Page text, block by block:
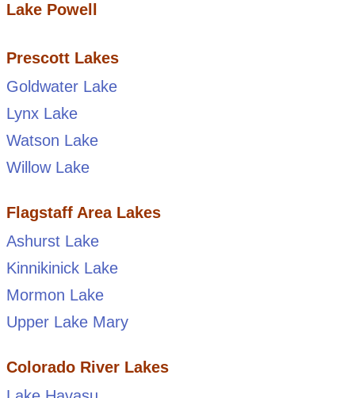
Lake Powell
Prescott Lakes
Goldwater Lake
Lynx Lake
Watson Lake
Willow Lake
Flagstaff Area Lakes
Ashurst Lake
Kinnikinick Lake
Mormon Lake
Upper Lake Mary
Colorado River Lakes